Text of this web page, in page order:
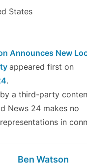
States
Announces New
appeared first on
.
a third-party
News 24 makes no
in
Ben Watson